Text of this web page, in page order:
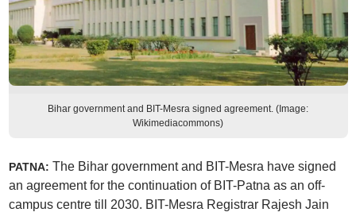
Bihar government and BIT-Mesra signed agreement. (Image:
Wikimediacommons)
PATNA: The Bihar government and BIT-Mesra have signed
an agreement for the continuation of BIT-Patna as an off-
campus centre till 2030. BIT-Mesra Registrar Rajesh Jain